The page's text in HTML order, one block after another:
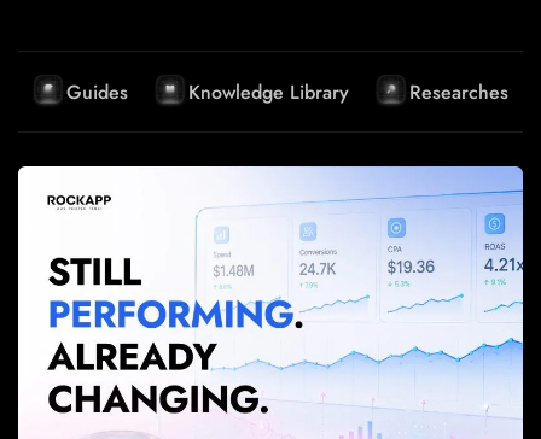
Guides Knowledge Library Researches